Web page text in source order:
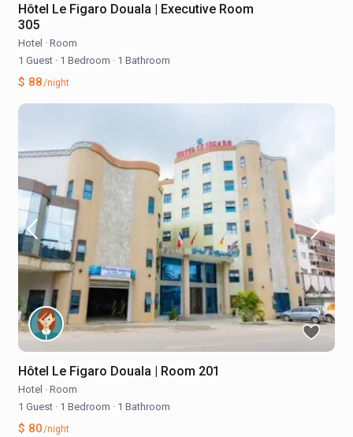
Hôtel Le Figaro Douala | Executive Room
305
Hotel · Room
1 Guest · 1 Bedroom · 1 Bathroom
$ 88/night
Hôtel Le Figaro Douala | Room 201
Hotel · Room
1 Guest · 1 Bedroom · 1 Bathroom
$ 80/night